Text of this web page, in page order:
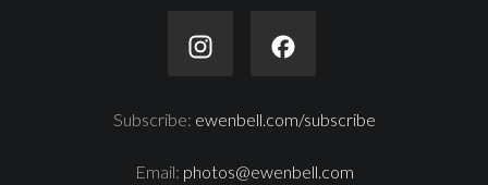
Subscribe: ewenbell.com/subscribe
Email: photos@ewenbell.com